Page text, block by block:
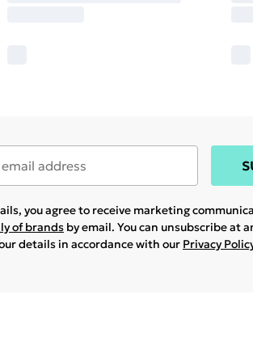
you agree to receive marketing
of brands by email. You can unsubscribe at
details in accordance with our Privacy